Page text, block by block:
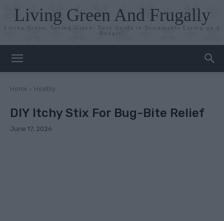
Living Green And Frugally
Living Green, Saving Green: Your Guide to Sustainable Living on a
Budget!
Home Healthy
DIY Itchy Stix For Bug-Bite Relief
June 17, 2026